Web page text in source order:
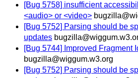
[Bug 5758] insufficient
<audio> or <video>
[Bug 5752] Parsing should be
updates
[Bug 5744] Improved Fragment
bugzilla@wiggum.w3.org
[Bug 5752] Parsing should be